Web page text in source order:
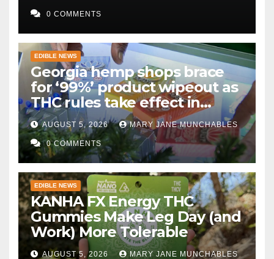
0 COMMENTS
EDIBLE NEWS
Georgia hemp shops brace
for ‘99%’ product wipeout as
THC rules take effect in
November
AUGUST 5, 2026 MARY JANE MUNCHABLES
0 COMMENTS
EDIBLE NEWS
KANHA FX Energy THC
Gummies Make Leg Day (and
Work) More Tolerable
AUGUST 5, 2026 MARY JANE MUNCHABLES